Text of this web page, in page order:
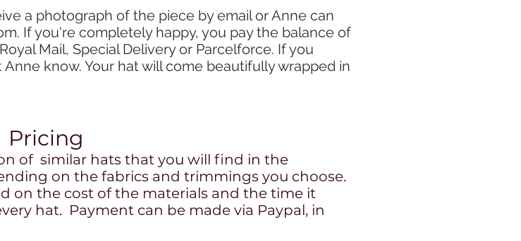
a photograph of the piece by email or Anne can
If you're completely happy, you pay the balance of
Mail, Special Delivery or Parcelforce. If you
know. Your hat will come beautifully wrapped in
Pricing
of similar hats that you will find in the
on the fabrics and trimmings you choose.
on the cost of the materials and the time it
hat. Payment can be made via Paypal, in